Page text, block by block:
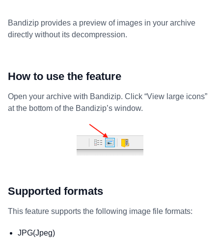
Bandizip provides a preview of images in your archive
directly without its decompression.
How to use the feature
Open your archive with Bandizip. Click “View large icons”
at the bottom of the Bandizip’s window.
Supported formats
This feature supports the following image file formats:
JPG(Jpeg)